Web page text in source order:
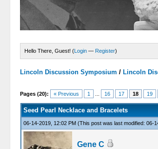
Hello There, Guest! (Login — Register)
Lincoln Discussion Symposium / Lincoln
Pages (20): « Previous 1 16 17 18 19
Seed Pearl Necklace and Bracelets
06-14-2019, 12:02 PM (This post was last modified: 06-
Gene C